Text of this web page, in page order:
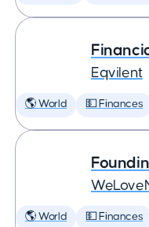
Eqvilent
🌎 World 💵 Finances
🌎 World 💵 Finances